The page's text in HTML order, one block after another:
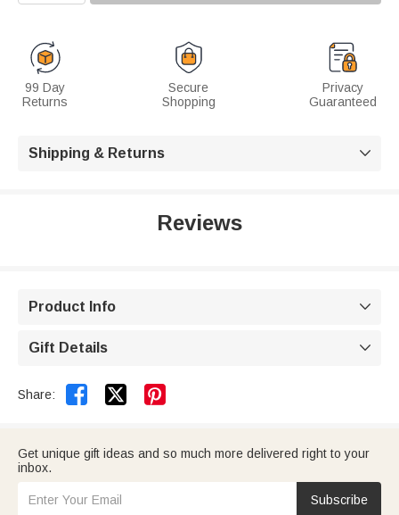
99 Day
Returns
Secure
Shopping
Privacy
Guaranteed
Shipping & Returns 
Reviews
Product Info 
Gift Details 
Share:  
Get unique gift ideas and so much more delivered right to your
inbox.
Subscribe